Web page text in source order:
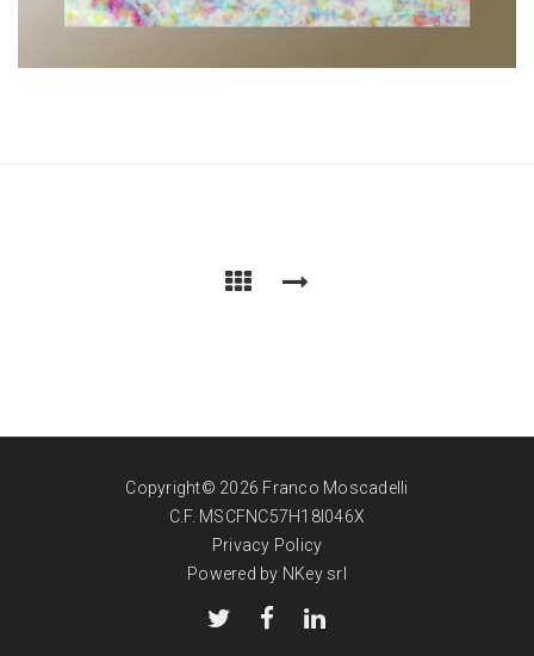
Copyright© 2026 Franco Moscadelli
C.F. MSCFNC57H18I046X
Privacy Policy
Powered by NKey srl